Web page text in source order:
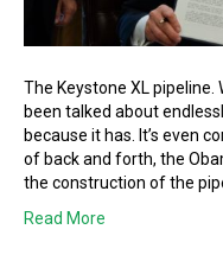
The Keystone XL pipeline.
been talked about
because it has. It’s even
of back and forth, the
the construction of the
Read More